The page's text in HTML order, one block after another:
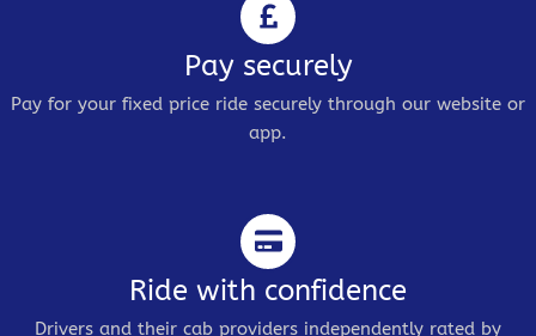
Pay securely
Pay for your fixed price ride securely through our website or
app.
Ride with confidence
Drivers and their cab providers independently rated by